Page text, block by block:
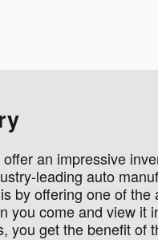
an impressive
leading auto
by offering one of the
you come and view it
you get the benefit of